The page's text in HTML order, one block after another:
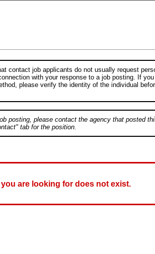
contact job applicants do not usually request
with your response to a job posting. If
please verify the identity of the individual
posting, please contact the agency that posted
tab for the position.
are looking for does not exist.